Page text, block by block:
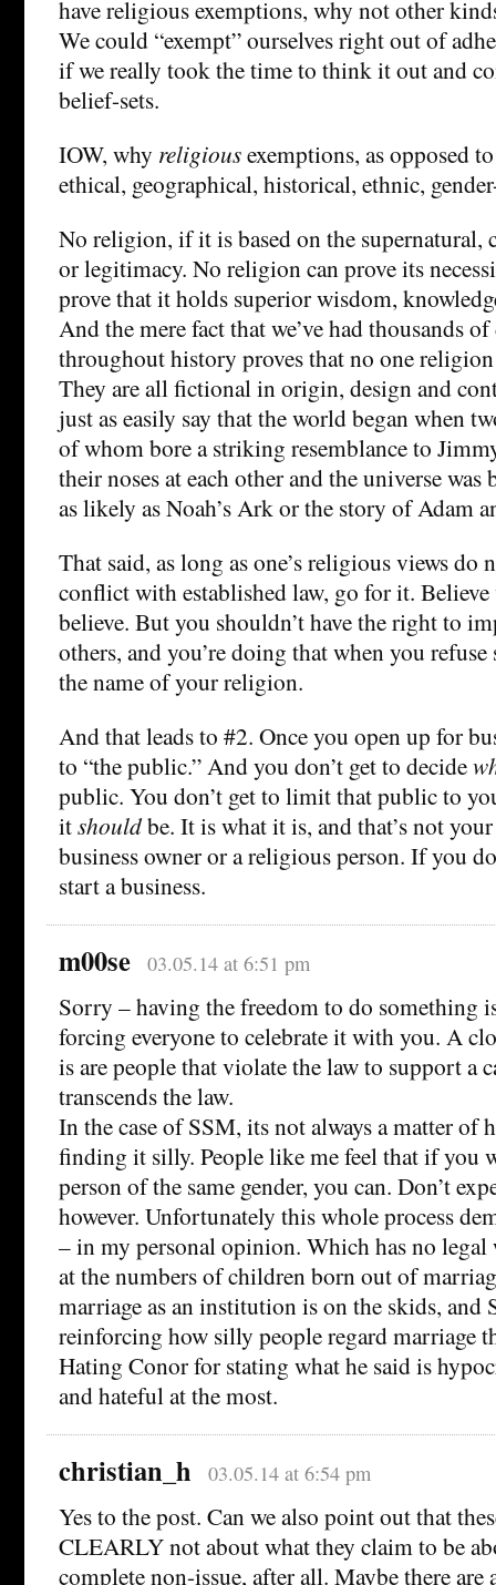
have religious exemptions, why not other
We could “exempt” ourselves right out of
if we really took the time to think it out and
belief-sets.
IOW, why religiousexemptions, as opposed
ethical, geographical, historical, ethnic,
No religion, if it is based on the supernatural,
or legitimacy. No religion can prove its
prove that it holds superior wisdom,
And the mere fact that we’ve had thousands
throughout history proves that no one
They are all fictional in origin, design and
just as easily say that the world began when
of whom bore a striking resemblance to
their noses at each other and the universe was
as likely as Noah’s Ark or the story of Adam
That said, as long as one’s religious views do
conflict with established law, go for it.
believe. But you shouldn’t have the right to
others, and you’re doing that when you
the name of your religion.
And that leads to #2. Once you open up for
to “the public.” And you don’t get to decide
public. You don’t get to limit that public to
itshouldbe. It is what it is, and that’s not
business owner or a religious person. If you
start a business.
m00se 03.05.14 at 6:51 pm
Sorry – having the freedom to do something
forcing everyone to celebrate it with you. A
is are people that violate the law to support a
transcends the law.
In the case of SSM, its not always a matter of
finding it silly. People like me feel that if you
person of the same gender, you can. Don’t
however. Unfortunately this whole process
– in my personal opinion. Which has no
at the numbers of children born out of
marriage as an institution is on the skids, and
reinforcing how silly people regard marriage
Hating Conor for stating what he said is
and hateful at the most.
christian_h 03.05.14 at 6:54 pm
Yes to the post. Can we also point out that
CLEARLY not about what they claim to be
complete non-issue, after all. Maybe there